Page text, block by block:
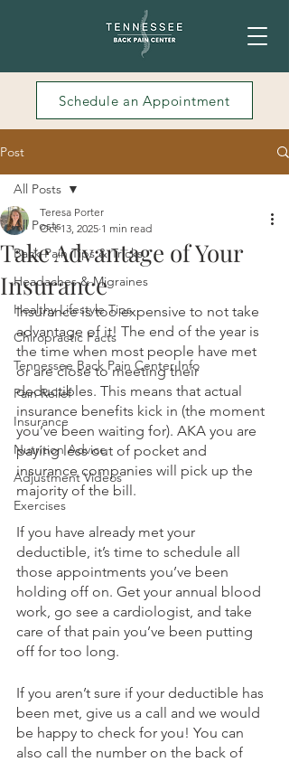
Schedule an Appointment
Post
All Posts
Back Pain Tips & Tricks
Headaches & Migraines
Healthy Lifestyle Tips
Chiropractic Facts
Tennessee Back Pain Center Info
Pain Relief
Insurance
Nutrition Advice
Adjustment Videos
Exercises
All Posts
Take Advantage of Your
Insurance
Teresa Porter
Oct 13, 2025 1 min read
Insurance is too expensive to not take
advantage of it! The end of the year is
the time when most people have met
or are close to meeting their
deductibles. This means that actual
insurance benefits kick in (the moment
you’ve been waiting for). AKA you are
paying less out of pocket and
insurance companies will pick up the
majority of the bill.
If you have already met your
deductible, it’s time to schedule all
those appointments you’ve been
holding off on. Get your annual blood
work, go see a cardiologist, and take
care of that pain you’ve been putting
off for too long.
If you aren’t sure if your deductible has
been met, give us a call and we would
be happy to check for you! You can
also call the number on the back of